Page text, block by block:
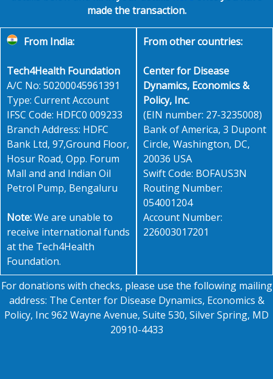
made the transaction.
From India:
Tech4Health Foundation
A/C No: 50200045961391
Type: Current Account
IFSC Code: HDFC0 009233
Branch Address: HDFC
Bank Ltd, 97,Ground Floor,
Hosur Road, Opp. Forum
Mall and and Indian Oil
Petrol Pump, Bengaluru
Note:We are unable to
receive international funds
at the Tech4Health
Foundation.
From other countries:
Center for Disease
Dynamics, Economics &
Policy, Inc.
(EIN number: 27-3235008)
Bank of America, 3 Dupont
Circle, Washington, DC,
20036 USA
Swift Code: BOFAUS3N
Routing Number:
054001204
Account Number:
226003017201
For donations with checks, please use the following mailing
address: The Center for Disease Dynamics, Economics &
Policy, Inc 962 Wayne Avenue, Suite 530, Silver Spring, MD
20910-4433